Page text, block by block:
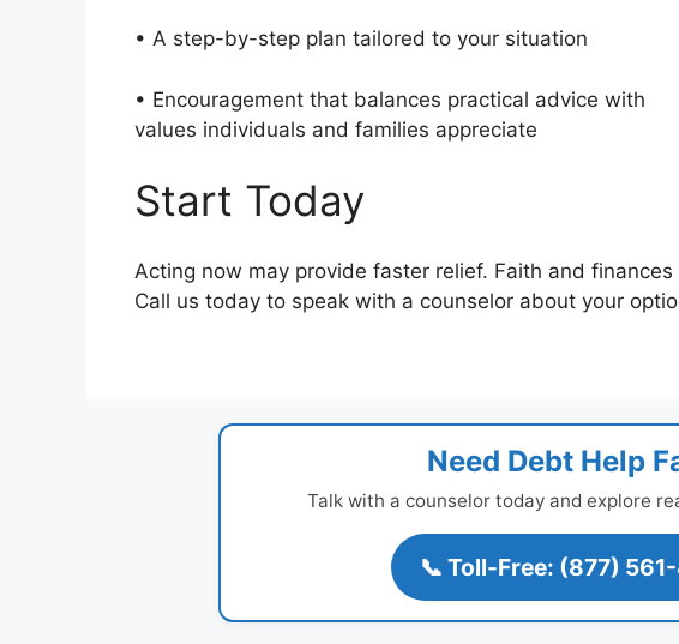
• A step-by-step plan tailored to your situation
• Encouragement that balances practical advice with
values individuals and families appreciate
Start Today
Acting now may provide faster relief. Faith and
Call us today to speak with a counselor about your
Need Debt Help
Talk with a counselor today and explore
📞 Toll-Free: (877)